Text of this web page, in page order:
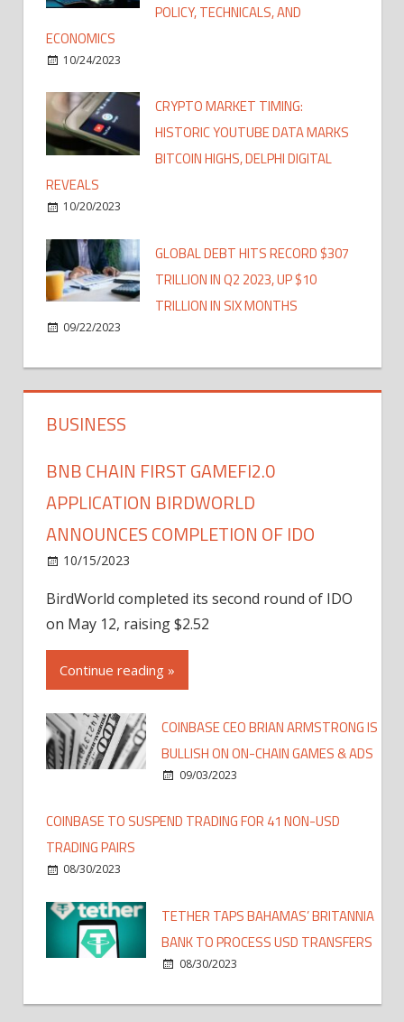
POLICY, TECHNICALS, AND
ECONOMICS
10/24/2023
CRYPTO MARKET TIMING:
HISTORIC YOUTUBE DATA MARKS
BITCOIN HIGHS, DELPHI DIGITAL
REVEALS
10/20/2023
GLOBAL DEBT HITS RECORD $307
TRILLION IN Q2 2023, UP $10
TRILLION IN SIX MONTHS
09/22/2023
BUSINESS
BNB CHAIN FIRST GAMEFI2.0
APPLICATION BIRDWORLD
ANNOUNCES COMPLETION OF IDO
10/15/2023
BirdWorld completed its second round of IDO
on May 12, raising $2.52
Continue reading »
COINBASE CEO BRIAN ARMSTRONG IS
BULLISH ON ON-CHAIN GAMES & ADS
09/03/2023
COINBASE TO SUSPEND TRADING FOR 41 NON-USD
TRADING PAIRS
08/30/2023
TETHER TAPS BAHAMAS’ BRITANNIA
BANK TO PROCESS USD TRANSFERS
08/30/2023